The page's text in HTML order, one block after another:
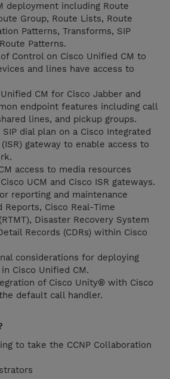
deployment including Route
Group, Route Lists, Route
Patterns, Transforms, SIP
Patterns.
Control on Cisco Unified CM to
and lines have access to
CM for Cisco Jabber and
endpoint features including call
lines, and pickup groups.
dial plan on a Cisco Integrated
gateway to enable access to
access to media resources
UCM and Cisco ISR gateways.
reporting and maintenance
Reports, Cisco Real-Time
Disaster Recovery System
Records (CDRs) within Cisco
considerations for deploying
Cisco Unified CM.
of Cisco Unity® with Cisco
default call handler.
to take the CCNP Collaboration